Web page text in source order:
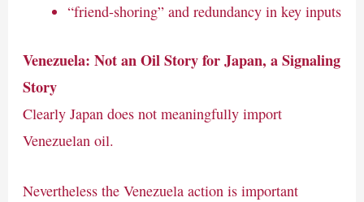
“friend-shoring” and redundancy in key inputs
Venezuela: Not an Oil Story for Japan, a Signaling
Story
Clearly Japan does not meaningfully import
Venezuelan oil.
Nevertheless the Venezuela action is important